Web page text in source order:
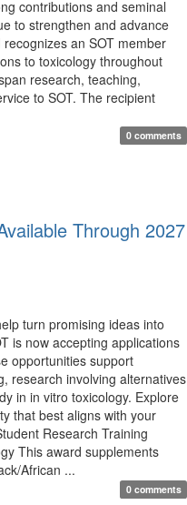
contributions and seminal
to strengthen and advance
an SOT member
to toxicology throughout
research, teaching,
to SOT. The recipient
0 comments
Through 2027
turn promising ideas into
is now accepting applications
opportunities support
research involving alternatives
in in vitro toxicology. Explore
that best aligns with your
Research Training
This award supplements
African ...
0 comments